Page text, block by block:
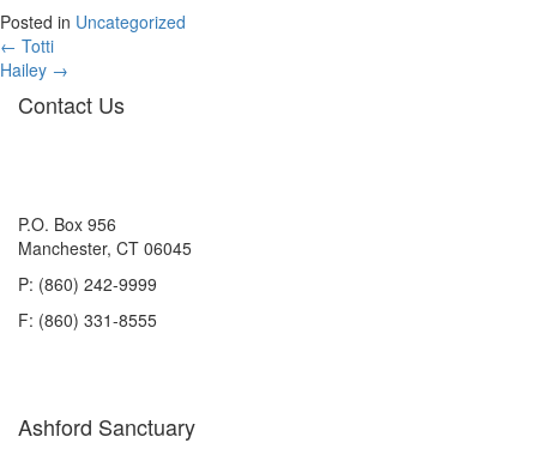
Posted in Uncategorized
Posts
navigation
← Totti
Hailey →
Contact Us
P.O. Box 956
Manchester, CT 06045
P: (860) 242-9999
F: (860) 331-8555
Ashford Sanctuary